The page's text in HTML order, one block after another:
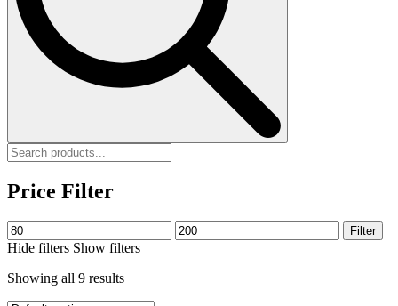
Price Filter
Min
price
Max
price
Filter
Hide filters Show filters
Showing all 9 results